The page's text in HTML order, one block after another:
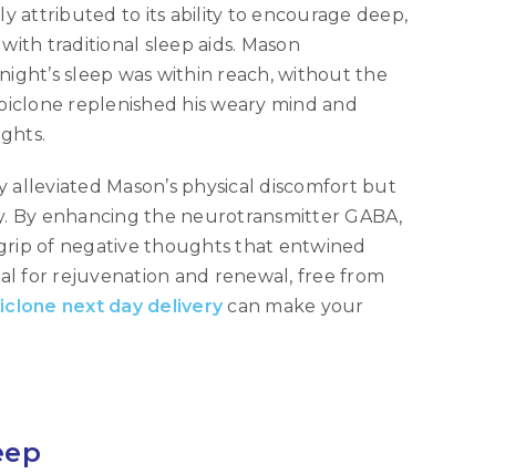
attributed to its ability to encourage deep,
traditional sleep aids. Mason
sleep was within reach, without the
replenished his weary mind and
Mason’s physical discomfort but
By enhancing the neurotransmitter GABA,
of negative thoughts that entwined
for rejuvenation and renewal, free from
next day delivery can make your